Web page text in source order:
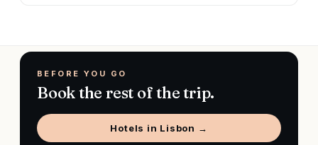
BEFORE YOU GO
Book the rest of the trip.
Hotels in Lisbon →